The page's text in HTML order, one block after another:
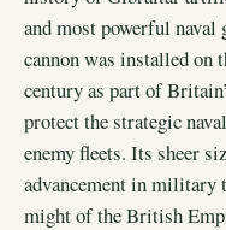
and most powerful naval
cannon was installed on
century as part of
protect the strategic
enemy fleets. Its sheer
advancement in military
might of the British